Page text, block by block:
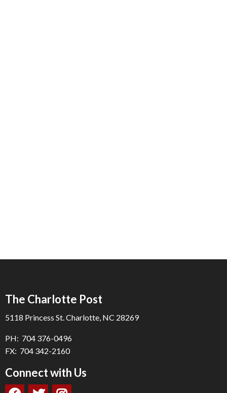
The Charlotte Post
5118 Princess St. Charlotte, NC 28269
PH: 704 376-0496
FX: 704 342-2160
Connect with Us